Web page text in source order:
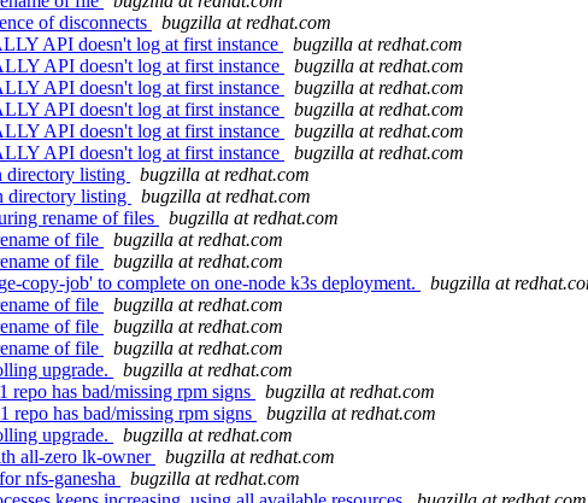
of disconnects
bugzilla at redhat.com
API doesn't log at first instance
bugzilla at redhat.com
API doesn't log at first instance
bugzilla at redhat.com
API doesn't log at first instance
bugzilla at redhat.com
API doesn't log at first instance
bugzilla at redhat.com
API doesn't log at first instance
bugzilla at redhat.com
API doesn't log at first instance
bugzilla at redhat.com
directory listing
bugzilla at redhat.com
directory listing
bugzilla at redhat.com
rename of files
bugzilla at redhat.com
of file
bugzilla at redhat.com
of file
bugzilla at redhat.com
copy-job' to complete on one-node k3s deployment.
bugzilla at
of file
bugzilla at redhat.com
of file
bugzilla at redhat.com
of file
bugzilla at redhat.com
upgrade.
bugzilla at redhat.com
has bad/missing rpm signs
bugzilla at redhat.com
has bad/missing rpm signs
bugzilla at redhat.com
upgrade.
bugzilla at redhat.com
all-zero lk-owner
bugzilla at redhat.com
nfs-ganesha
bugzilla at redhat.com